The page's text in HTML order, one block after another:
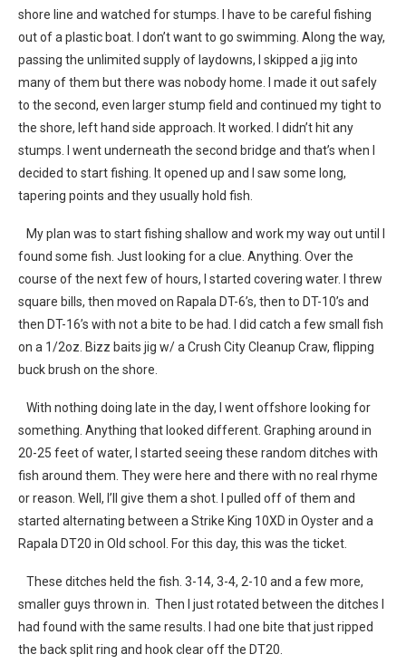
shore line and watched for stumps. I have to be careful fishing
out of a plastic boat. I don’t want to go swimming. Along the way,
passing the unlimited supply of laydowns, I skipped a jig into
many of them but there was nobody home. I made it out safely
to the second, even larger stump field and continued my tight to
the shore, left hand side approach. It worked. I didn’t hit any
stumps. I went underneath the second bridge and that’s when I
decided to start fishing. It opened up and I saw some long,
tapering points and they usually hold fish.
My plan was to start fishing shallow and work my way out until I
found some fish. Just looking for a clue. Anything. Over the
course of the next few of hours, I started covering water. I threw
square bills, then moved on Rapala DT-6’s, then to DT-10’s and
then DT-16’s with not a bite to be had. I did catch a few small fish
on a 1/2oz. Bizz baits jig w/ a Crush City Cleanup Craw, flipping
buck brush on the shore.
With nothing doing late in the day, I went offshore looking for
something. Anything that looked different. Graphing around in
20-25 feet of water, I started seeing these random ditches with
fish around them. They were here and there with no real rhyme
or reason. Well, I’ll give them a shot. I pulled off of them and
started alternating between a Strike King 10XD in Oyster and a
Rapala DT20 in Old school. For this day, this was the ticket.
These ditches held the fish. 3-14, 3-4, 2-10 and a few more,
smaller guys thrown in. Then I just rotated between the ditches I
had found with the same results. I had one bite that just ripped
the back split ring and hook clear off the DT20.